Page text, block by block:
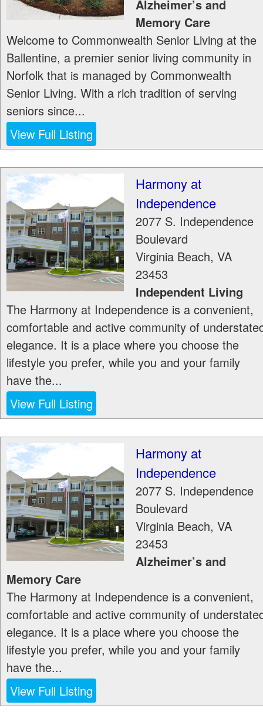
Alzheimer’s and
Memory Care
Welcome to Commonwealth Senior Living at the
Ballentine, a premier senior living community in
Norfolk that is managed by Commonwealth
Senior Living. With a rich tradition of serving
seniors since...
View Full Listing
Harmony at
Independence
2077 S. Independence
Boulevard
Virginia Beach, VA
23453
Independent Living
The Harmony at Independence is a convenient,
comfortable and active community of
elegance. It is a place where you choose the
lifestyle you prefer, while you and your family
have the...
View Full Listing
Harmony at
Independence
2077 S. Independence
Boulevard
Virginia Beach, VA
23453
Alzheimer’s and
Memory Care
The Harmony at Independence is a convenient,
comfortable and active community of
elegance. It is a place where you choose the
lifestyle you prefer, while you and your family
have the...
View Full Listing